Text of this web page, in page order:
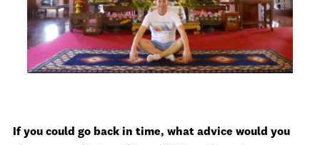
If you could go back in time, what advice would you